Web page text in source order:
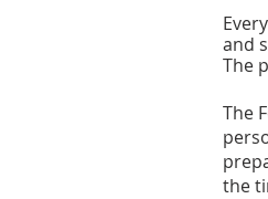
and
The
The
the